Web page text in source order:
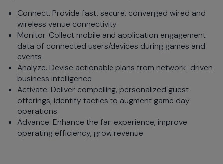
Connect. Provide fast, secure, converged wired and
wireless venue connectivity
Monitor. Collect mobile and application engagement
data of connected users/devices during games and
events
Analyze. Devise actionable plans from network-driven
business intelligence
Activate. Deliver compelling, personalized guest
offerings; identify tactics to augment game day
operations
Advance. Enhance the fan experience, improve
operating efficiency, grow revenue